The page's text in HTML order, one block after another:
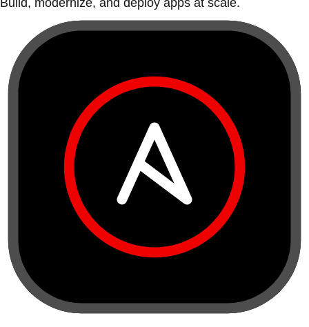
Build, modernize, and deploy apps at scale.